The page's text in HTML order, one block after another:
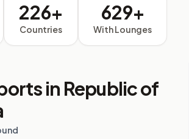
226+
Countries
629+
With Lounges
in Republic of